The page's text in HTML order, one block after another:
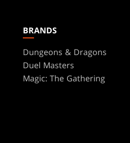
BRANDS
Dungeons & Dragons
Duel Masters
Magic: The Gathering